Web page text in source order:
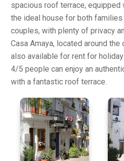
spacious roof terrace,
the ideal house for both
couples, with plenty of privacy
Casa Amaya, located around
also available for rent for
4/5 people can enjoy an
with a fantastic roof terrace.